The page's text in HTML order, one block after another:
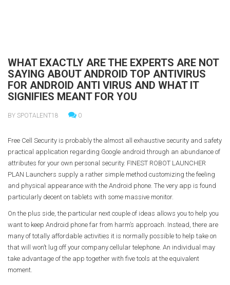
WHAT EXACTLY ARE THE EXPERTS ARE NOT
SAYING ABOUT ANDROID TOP ANTIVIRUS
FOR ANDROID ANTI VIRUS AND WHAT IT
SIGNIFIES MEANT FOR YOU
BY SPOTALENT18 0
Free Cell Security is probably the almost all exhaustive security and safety
practical application regarding Google android through an abundance of
attributes for your own personal security. FINEST ROBOT LAUNCHER
PLAN Launchers supply a rather simple method customizing the feeling
and physical appearance with the Android phone. The very app is found
particularly decent on tablets with some massive monitor.
On the plus side, the particular next couple of ideas allows you to help you
want to keep Android phone far from harm’s approach. Instead, there are
many of totally affordable activities it is normally possible to help take on
that will won’t lug off your company cellular telephone. An individual may
take advantage of the app together with five tools at the equivalent
moment.